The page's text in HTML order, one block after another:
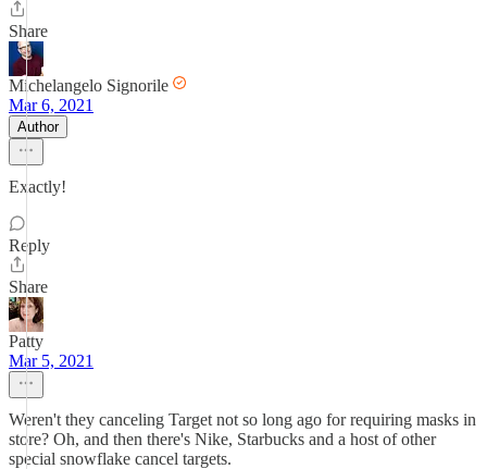
Share
Michelangelo Signorile
Mar 6, 2021
Author
Exactly!
Reply
Share
Patty
Mar 5, 2021
Weren't they canceling Target not so long ago for requiring masks in
store? Oh, and then there's Nike, Starbucks and a host of other
special snowflake cancel targets.